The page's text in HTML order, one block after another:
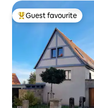
Top guest favourite
Guest favourite